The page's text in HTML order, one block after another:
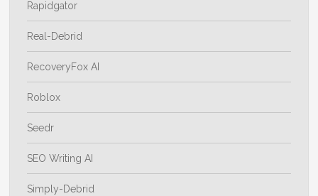
Rapidgator
Real-Debrid
RecoveryFox AI
Roblox
Seedr
SEO Writing AI
Simply-Debrid